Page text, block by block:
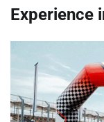
Experience